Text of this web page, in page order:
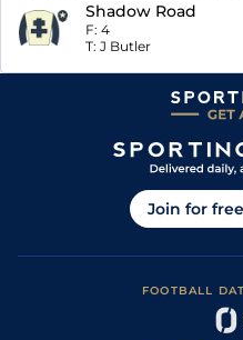
Shadow Road
F: 4
T: J Butler
Join for free
FOOTBALL